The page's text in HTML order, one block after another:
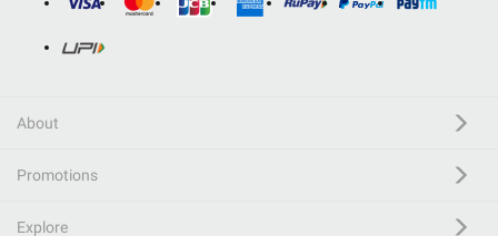
About
Promotions
Explore